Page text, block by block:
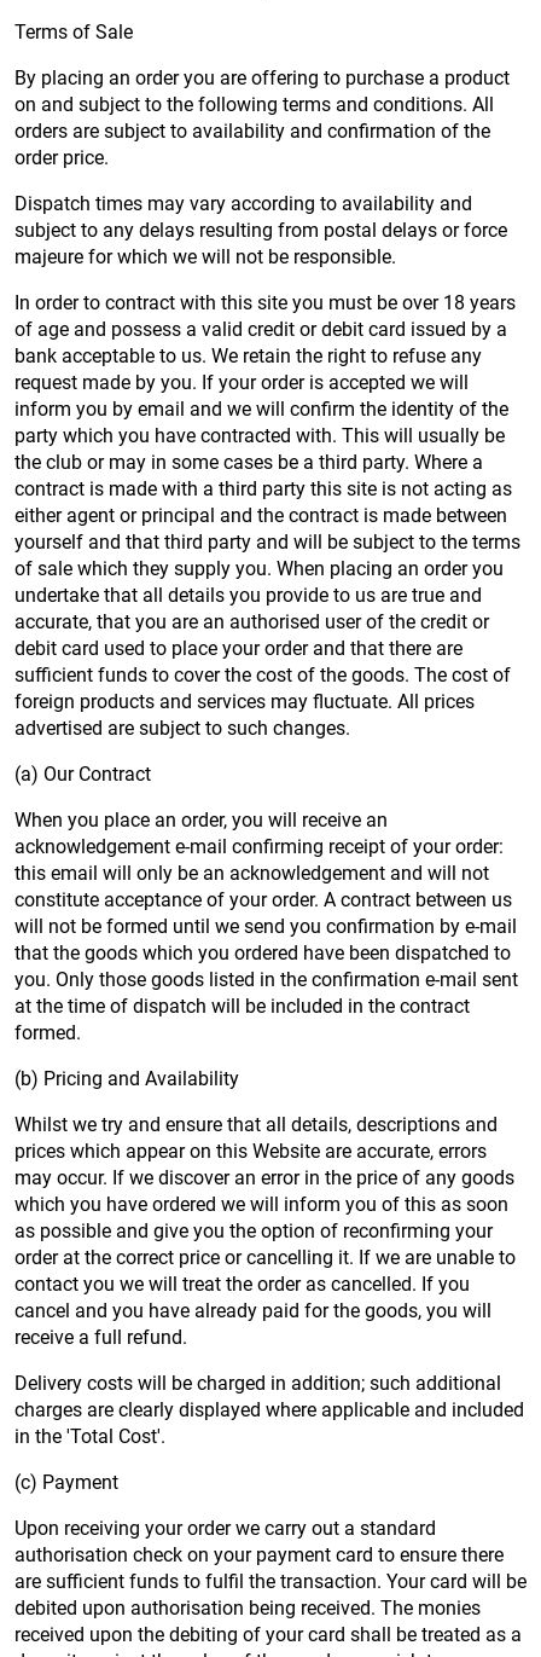
Terms of Sale
By placing an order you are offering to purchase a product
on and subject to the following terms and conditions. All
orders are subject to availability and confirmation of the
order price.
Dispatch times may vary according to availability and
subject to any delays resulting from postal delays or force
majeure for which we will not be responsible.
In order to contract with this site you must be over 18 years
of age and possess a valid credit or debit card issued by a
bank acceptable to us. We retain the right to refuse any
request made by you. If your order is accepted we will
inform you by email and we will confirm the identity of the
party which you have contracted with. This will usually be
the club or may in some cases be a third party. Where a
contract is made with a third party this site is not acting as
either agent or principal and the contract is made between
yourself and that third party and will be subject to the terms
of sale which they supply you. When placing an order you
undertake that all details you provide to us are true and
accurate, that you are an authorised user of the credit or
debit card used to place your order and that there are
sufficient funds to cover the cost of the goods. The cost of
foreign products and services may fluctuate. All prices
advertised are subject to such changes.
(a) Our Contract
When you place an order, you will receive an
acknowledgement e-mail confirming receipt of your order:
this email will only be an acknowledgement and will not
constitute acceptance of your order. A contract between us
will not be formed until we send you confirmation by e-mail
that the goods which you ordered have been dispatched to
you. Only those goods listed in the confirmation e-mail sent
at the time of dispatch will be included in the contract
formed.
(b) Pricing and Availability
Whilst we try and ensure that all details, descriptions and
prices which appear on this Website are accurate, errors
may occur. If we discover an error in the price of any goods
which you have ordered we will inform you of this as soon
as possible and give you the option of reconfirming your
order at the correct price or cancelling it. If we are unable to
contact you we will treat the order as cancelled. If you
cancel and you have already paid for the goods, you will
receive a full refund.
Delivery costs will be charged in addition; such additional
charges are clearly displayed where applicable and included
in the 'Total Cost'.
(c) Payment
Upon receiving your order we carry out a standard
authorisation check on your payment card to ensure there
are sufficient funds to fulfil the transaction. Your card will be
debited upon authorisation being received. The monies
received upon the debiting of your card shall be treated as a